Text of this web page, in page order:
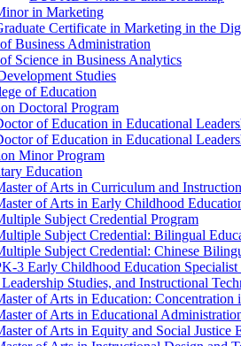
in Marketing
Certificate in Marketing in the
Business Administration
Science in Business Analytics
Studies
of Education
Doctoral Program
of Education in Educational
of Education in Educational
Minor Program
Education
of Arts in Curriculum and Instruction
of Arts in Early Childhood
Subject Credential Program
Subject Credential: Bilingual
Subject Credential: Chinese
​3 Early Childhood Education Specialist
Studies, and Instructional
of Arts in Education: Concentration
of Arts in Educational
of Arts in Equity and Social Justice